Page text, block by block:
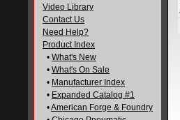
Video Library
Contact Us
Need Help?
Product Index
• What's New
• What's On Sale
• Manufacturer Index
• Expanded Catalog #1
•American Forge & Foundry